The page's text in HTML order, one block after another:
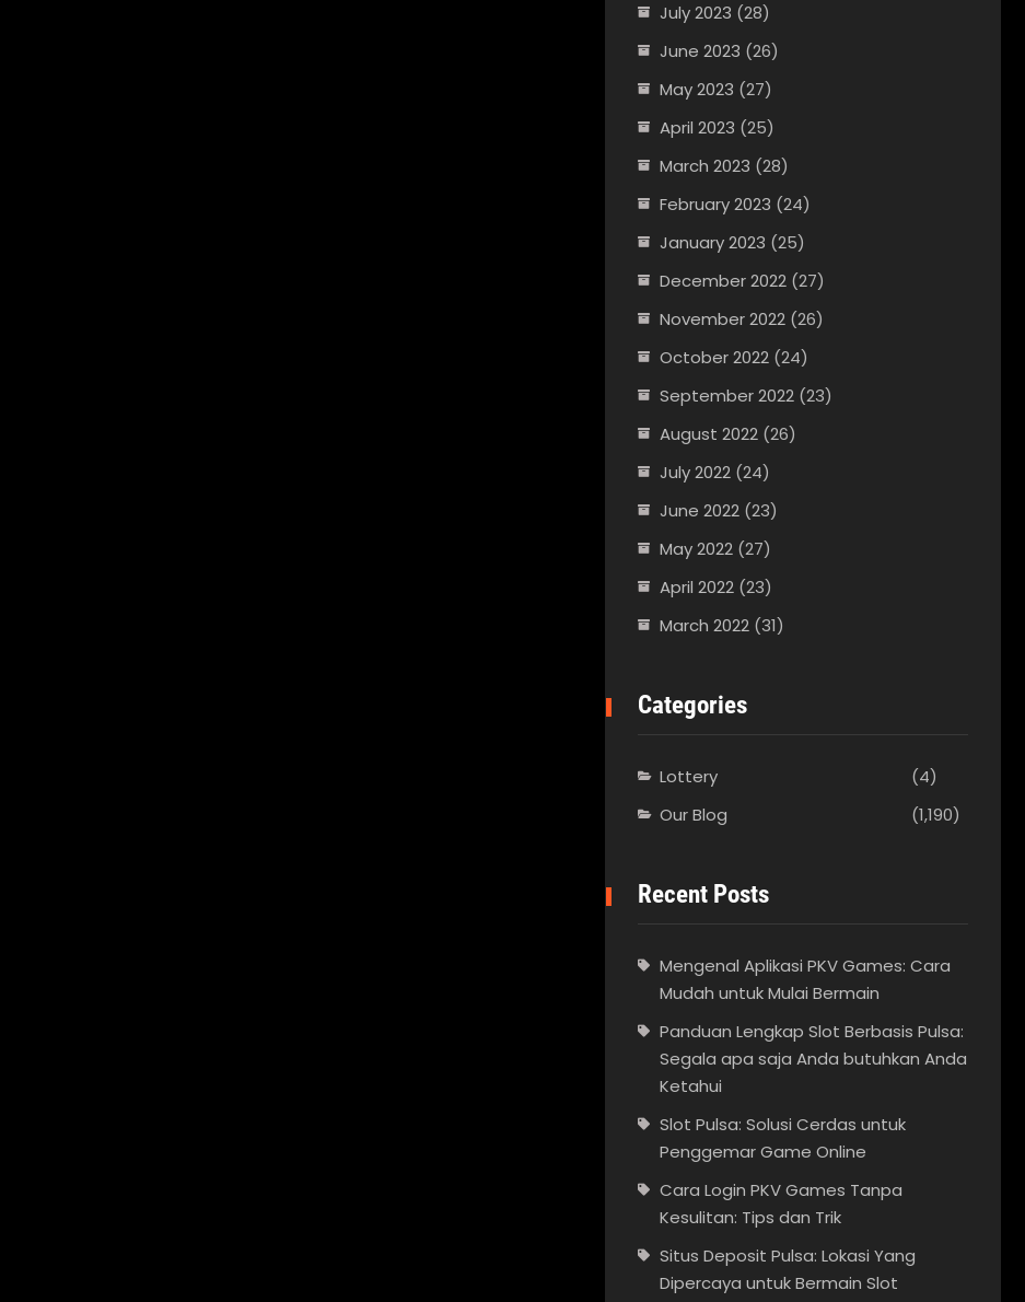
July 2023 (28)
June 2023 (26)
May 2023 (27)
April 2023 (25)
March 2023 (28)
February 2023 (24)
January 2023 (25)
December 2022 (27)
November 2022 (26)
October 2022 (24)
September 2022 (23)
August 2022 (26)
July 2022 (24)
June 2022 (23)
May 2022 (27)
April 2022 (23)
March 2022 (31)
Categories
Lottery
(4)
Our Blog
(1,190)
Recent Posts
Mengenal Aplikasi PKV Games: Cara
Mudah untuk Mulai Bermain
Panduan Lengkap Slot Berbasis Pulsa:
Segala apa saja Anda butuhkan Anda
Ketahui
Slot Pulsa: Solusi Cerdas untuk
Penggemar Game Online
Cara Login PKV Games Tanpa
Kesulitan: Tips dan Trik
Situs Deposit Pulsa: Lokasi Yang
Dipercaya untuk Bermain Slot